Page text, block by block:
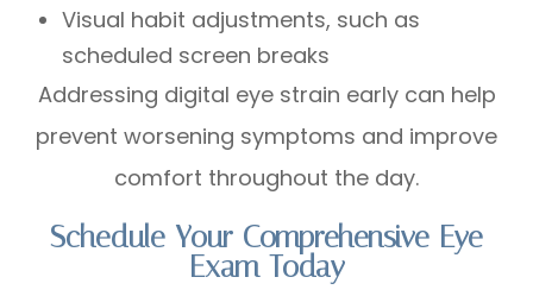
Visual habit adjustments, such as
scheduled screen breaks
Addressing digital eye strain early can help
prevent worsening symptoms and improve
comfort throughout the day.
Schedule Your Comprehensive Eye
Exam Today